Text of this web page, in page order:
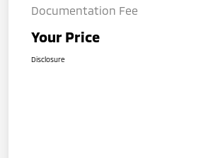
Documentation Fee
Your Price
Disclosure